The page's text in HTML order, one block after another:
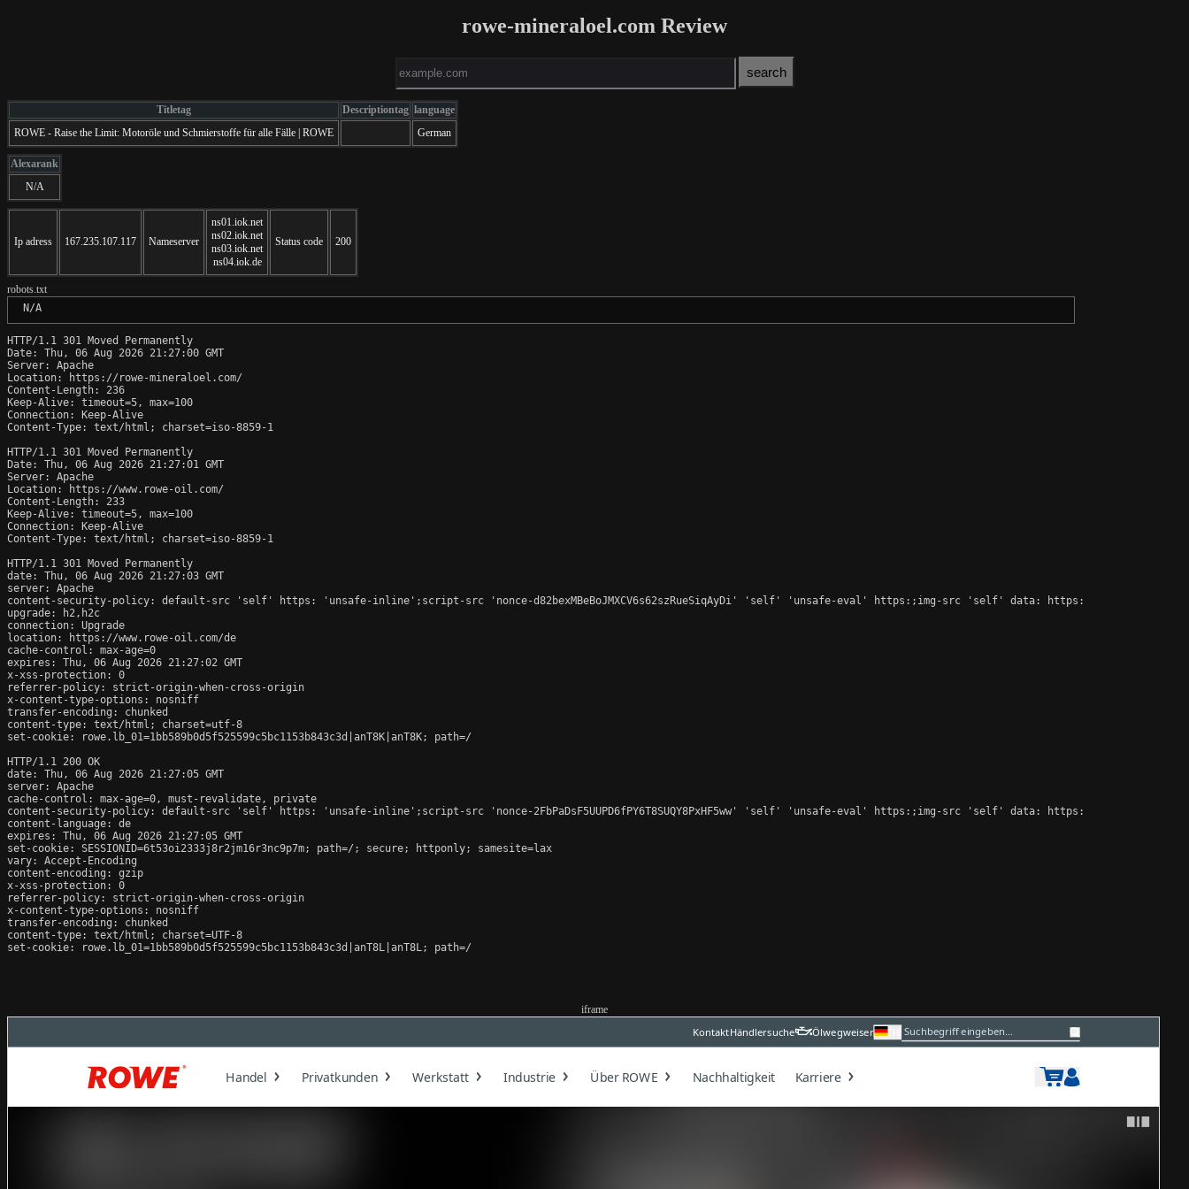
rowe-mineraloel.com Review
Titletag Descriptiontag language
ROWE - Raise the Limit: Motoröle und Schmierstoffe für alle Fälle | ROWE
German
Alexarank
N/A
Ip adress 167.235.107.117 Nameserver
ns01.iok.net
ns02.iok.net
ns03.iok.net
ns04.iok.de
Status code 200
robots.txt
N/A
HTTP/1.1 301 Moved Permanently
Date: Thu, 06 Aug 2026 21:27:00 GMT
Server: Apache
Location: https://rowe-mineraloel.com/
Content-Length: 236
Keep-Alive: timeout=5, max=100
Connection: Keep-Alive
Content-Type: text/html; charset=iso-8859-1
HTTP/1.1 301 Moved Permanently
Date: Thu, 06 Aug 2026 21:27:01 GMT
Server: Apache
Location: https://www.rowe-oil.com/
Content-Length: 233
Keep-Alive: timeout=5, max=100
Connection: Keep-Alive
Content-Type: text/html; charset=iso-8859-1
HTTP/1.1 301 Moved Permanently
date: Thu, 06 Aug 2026 21:27:03 GMT
server: Apache
content-security-policy: default-src 'self' https: 'unsafe-inline';script-src 'nonce-d82bexMBeBoJMXCV6s62szRueSiqAyDi' 'self' 'unsafe-eval' https:;img-src 'self' data: https:
upgrade: h2,h2c
connection: Upgrade
location: https://www.rowe-oil.com/de
cache-control: max-age=0
expires: Thu, 06 Aug 2026 21:27:02 GMT
x-xss-protection: 0
referrer-policy: strict-origin-when-cross-origin
x-content-type-options: nosniff
transfer-encoding: chunked
content-type: text/html; charset=utf-8
set-cookie: rowe.lb_01=1bb589b0d5f525599c5bc1153b843c3d|anT8K|anT8K; path=/
HTTP/1.1 200 OK
date: Thu, 06 Aug 2026 21:27:05 GMT
server: Apache
cache-control: max-age=0, must-revalidate, private
content-security-policy: default-src 'self' https: 'unsafe-inline';script-src 'nonce-2FbPaDsF5UUPD6fPY6T8SUQY8PxHF5ww' 'self' 'unsafe-eval' https:;img-src 'self' data: https:
content-language: de
expires: Thu, 06 Aug 2026 21:27:05 GMT
set-cookie: SESSIONID=6t53oi2333j8r2jm16r3nc9p7m; path=/; secure; httponly; samesite=lax
vary: Accept-Encoding
content-encoding: gzip
x-xss-protection: 0
referrer-policy: strict-origin-when-cross-origin
x-content-type-options: nosniff
transfer-encoding: chunked
content-type: text/html; charset=UTF-8
set-cookie: rowe.lb_01=1bb589b0d5f525599c5bc1153b843c3d|anT8L|anT8L; path=/
iframe